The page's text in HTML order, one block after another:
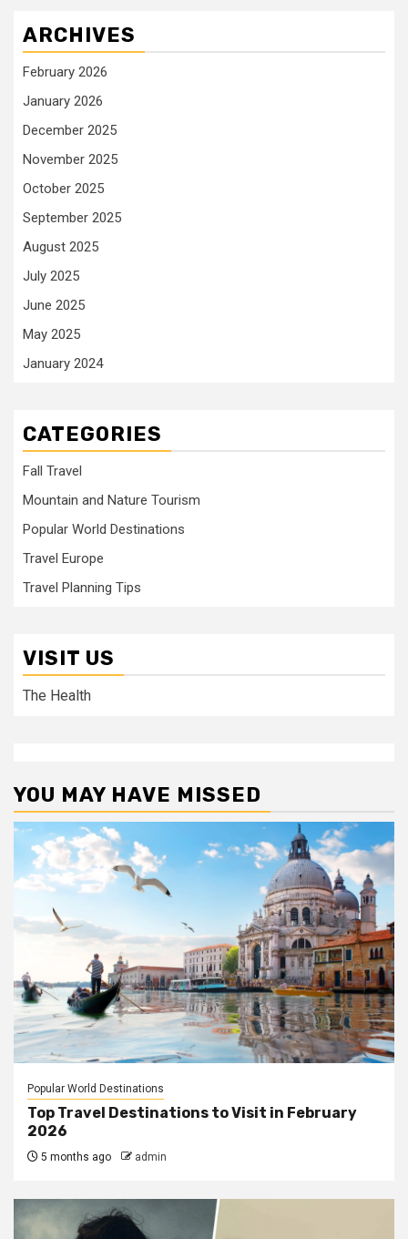
ARCHIVES
February 2026
January 2026
December 2025
November 2025
October 2025
September 2025
August 2025
July 2025
June 2025
May 2025
January 2024
CATEGORIES
Fall Travel
Mountain and Nature Tourism
Popular World Destinations
Travel Europe
Travel Planning Tips
VISIT US
The Health
YOU MAY HAVE MISSED
Popular World Destinations
Top Travel Destinations to Visit in February
2026
5 months ago admin